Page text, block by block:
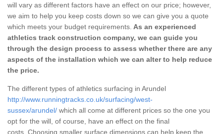
will vary as different factors have an effect on our price; however,
we aim to help you keep costs down so we can give you a quote
which meets your budget requirements. As an experienced
athletics track construction company, we can guide you
through the design process to assess whether there are any
aspects of the installation which we can alter to help reduce
the price.
The different types of athletics surfacing in Arundel
http://www.runningtracks.co.uk/surfacing/west-
sussex/arundel/ which all come at different prices so the one you
opt for the will, of course, have an effect on the final
costs. Choosing smaller surface dimensions can help keep the